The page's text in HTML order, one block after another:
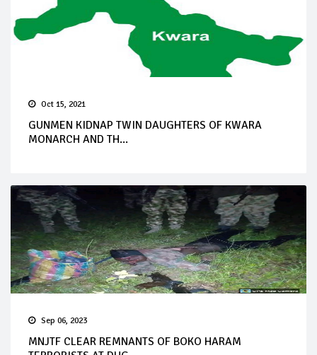
Oct 15, 2021
GUNMEN KIDNAP TWIN DAUGHTERS OF KWARA
MONARCH AND TH...
Sep 06, 2023
MNJTF CLEAR REMNANTS OF BOKO HARAM